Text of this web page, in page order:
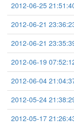
2012-06-25
2012-06-21
2012-06-21
2012-06-19
2012-06-04
2012-05-24
2012-05-17